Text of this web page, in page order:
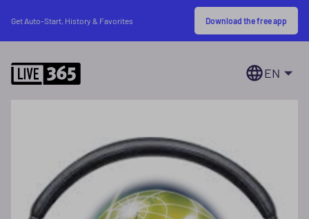
Get Auto-Start, History & Favorites Download the free app
EN